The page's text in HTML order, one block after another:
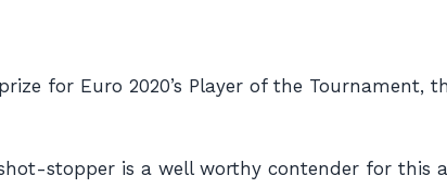
for Euro 2020’s Player of the Tournament,
stopper is a well worthy contender for this